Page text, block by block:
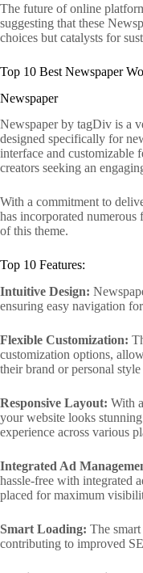
The future of online
suggesting that these
choices but catalysts for
Top 10 Best Newspaper
Newspaper
Newspaper by tagDiv is a
designed specifically for
interface and customizable
creators seeking an
With a commitment to
has incorporated numerous
of this theme.
Top 10 Features:
Intuitive Design:
ensuring easy navigation
Flexible Customization:
customization options,
their brand or personal
Responsive Layout: With
your website looks
experience across various
Integrated Ad
hassle-free with integrated
placed for maximum
Smart Loading: The
contributing to improved